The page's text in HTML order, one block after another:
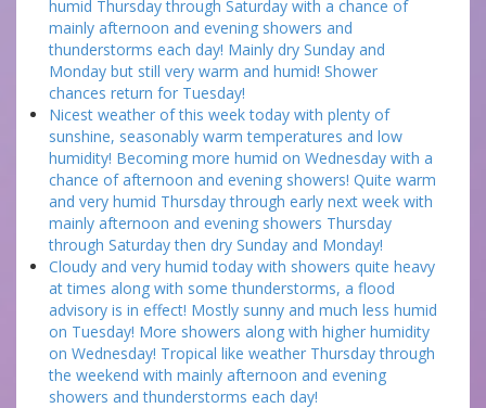
humid Thursday through Saturday with a chance of
mainly afternoon and evening showers and
thunderstorms each day! Mainly dry Sunday and
Monday but still very warm and humid! Shower
chances return for Tuesday!
Nicest weather of this week today with plenty of
sunshine, seasonably warm temperatures and low
humidity! Becoming more humid on Wednesday with a
chance of afternoon and evening showers! Quite warm
and very humid Thursday through early next week with
mainly afternoon and evening showers Thursday
through Saturday then dry Sunday and Monday!
Cloudy and very humid today with showers quite heavy
at times along with some thunderstorms, a flood
advisory is in effect! Mostly sunny and much less humid
on Tuesday! More showers along with higher humidity
on Wednesday! Tropical like weather Thursday through
the weekend with mainly afternoon and evening
showers and thunderstorms each day!